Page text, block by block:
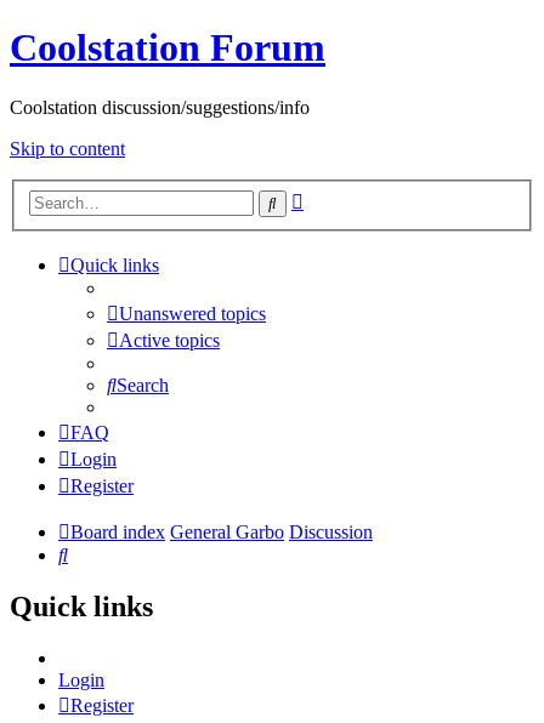
Coolstation Forum
Coolstation discussion/suggestions/info
Skip to content
Search
Quick links
Unanswered topics
Active topics
Search
FAQ
Login
Register
Board index General Garbo Discussion
Search
Quick links
Login
Register